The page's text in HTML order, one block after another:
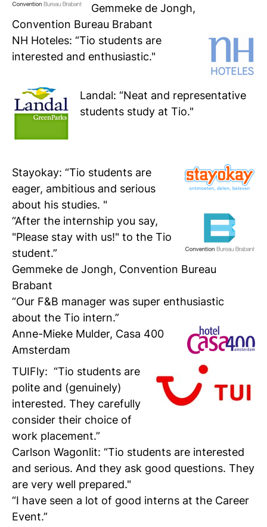
Gemmeke de Jongh,
Convention Bureau Brabant
NH Hoteles: “Tio students are
interested and enthusiastic."
Landal: “Neat and representative
students study at Tio."
Stayokay: “Tio students are
eager, ambitious and serious
about his studies. "
“After the internship you say,
"Please stay with us!" to the Tio
student.”
Gemmeke de Jongh, Convention Bureau
Brabant
“Our F&B manager was super enthusiastic
about the Tio intern.”
Anne-Mieke Mulder, Casa 400
Amsterdam
TUIFly: “Tio students are
polite and (genuinely)
interested. They carefully
consider their choice of
work placement.”
Carlson Wagonlit: “Tio students are interested
and serious. And they ask good questions. They
are very well prepared."
“I have seen a lot of good interns at the Career
Event.”